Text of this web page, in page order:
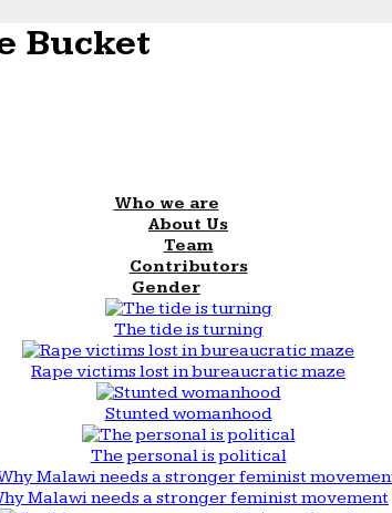
Bucket
Who we are
About Us
Team
Contributors
Gender
The tide is turning
Rape victims lost in bureaucratic maze
Stunted womanhood
The personal is political
Malawi needs a stronger feminist movement